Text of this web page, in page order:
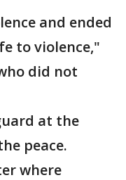
and ended
to violence,"
did not
at the
peace.
where